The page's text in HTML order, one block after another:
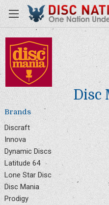
Disc
Brands
Discraft
Innova
Dynamic Discs
Latitude 64
Lone Star Disc
Disc Mania
Prodigy